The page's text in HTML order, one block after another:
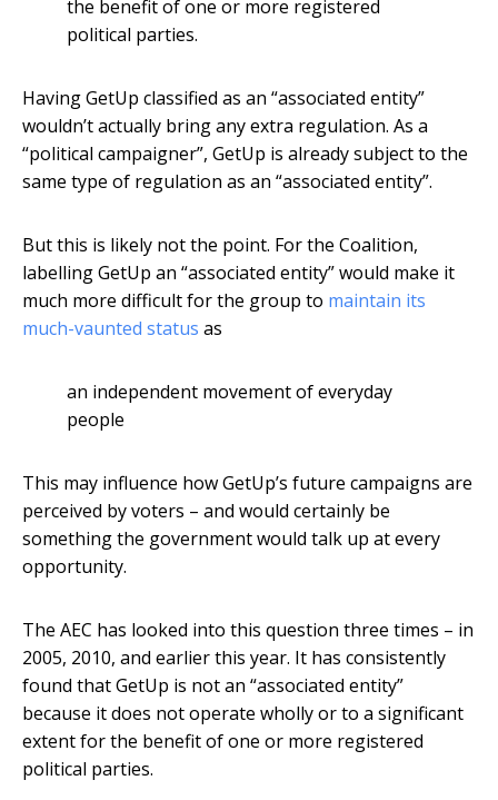
the benefit of one or more registered
political parties.
Having GetUp classified as an “associated entity”
wouldn’t actually bring any extra regulation. As a
“political campaigner”, GetUp is already subject to the
same type of regulation as an “associated entity”.
But this is likely not the point. For the Coalition,
labelling GetUp an “associated entity” would make it
much more difficult for the group to maintain its
much-vaunted status as
an independent movement of everyday
people
This may influence how GetUp’s future campaigns are
perceived by voters – and would certainly be
something the government would talk up at every
opportunity.
The AEC has looked into this question three times – in
2005, 2010, and earlier this year. It has consistently
found that GetUp is not an “associated entity”
because it does not operate wholly or to a significant
extent for the benefit of one or more registered
political parties.